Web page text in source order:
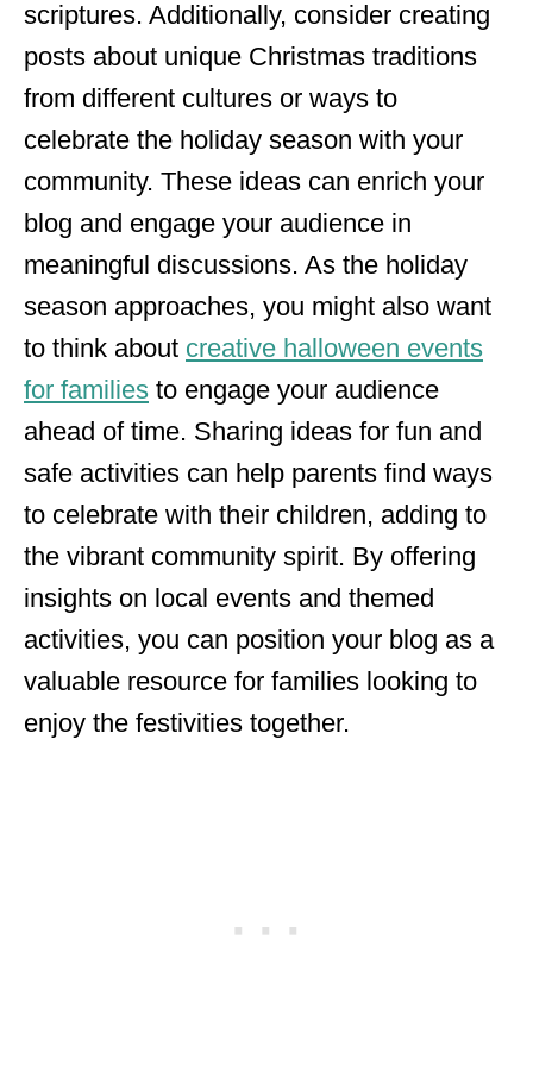
scriptures. Additionally, consider creating
posts about unique Christmas traditions
from different cultures or ways to
celebrate the holiday season with your
community. These ideas can enrich your
blog and engage your audience in
meaningful discussions. As the holiday
season approaches, you might also want
to think about creative halloween events
for families to engage your audience
ahead of time. Sharing ideas for fun and
safe activities can help parents find ways
to celebrate with their children, adding to
the vibrant community spirit. By offering
insights on local events and themed
activities, you can position your blog as a
valuable resource for families looking to
enjoy the festivities together.